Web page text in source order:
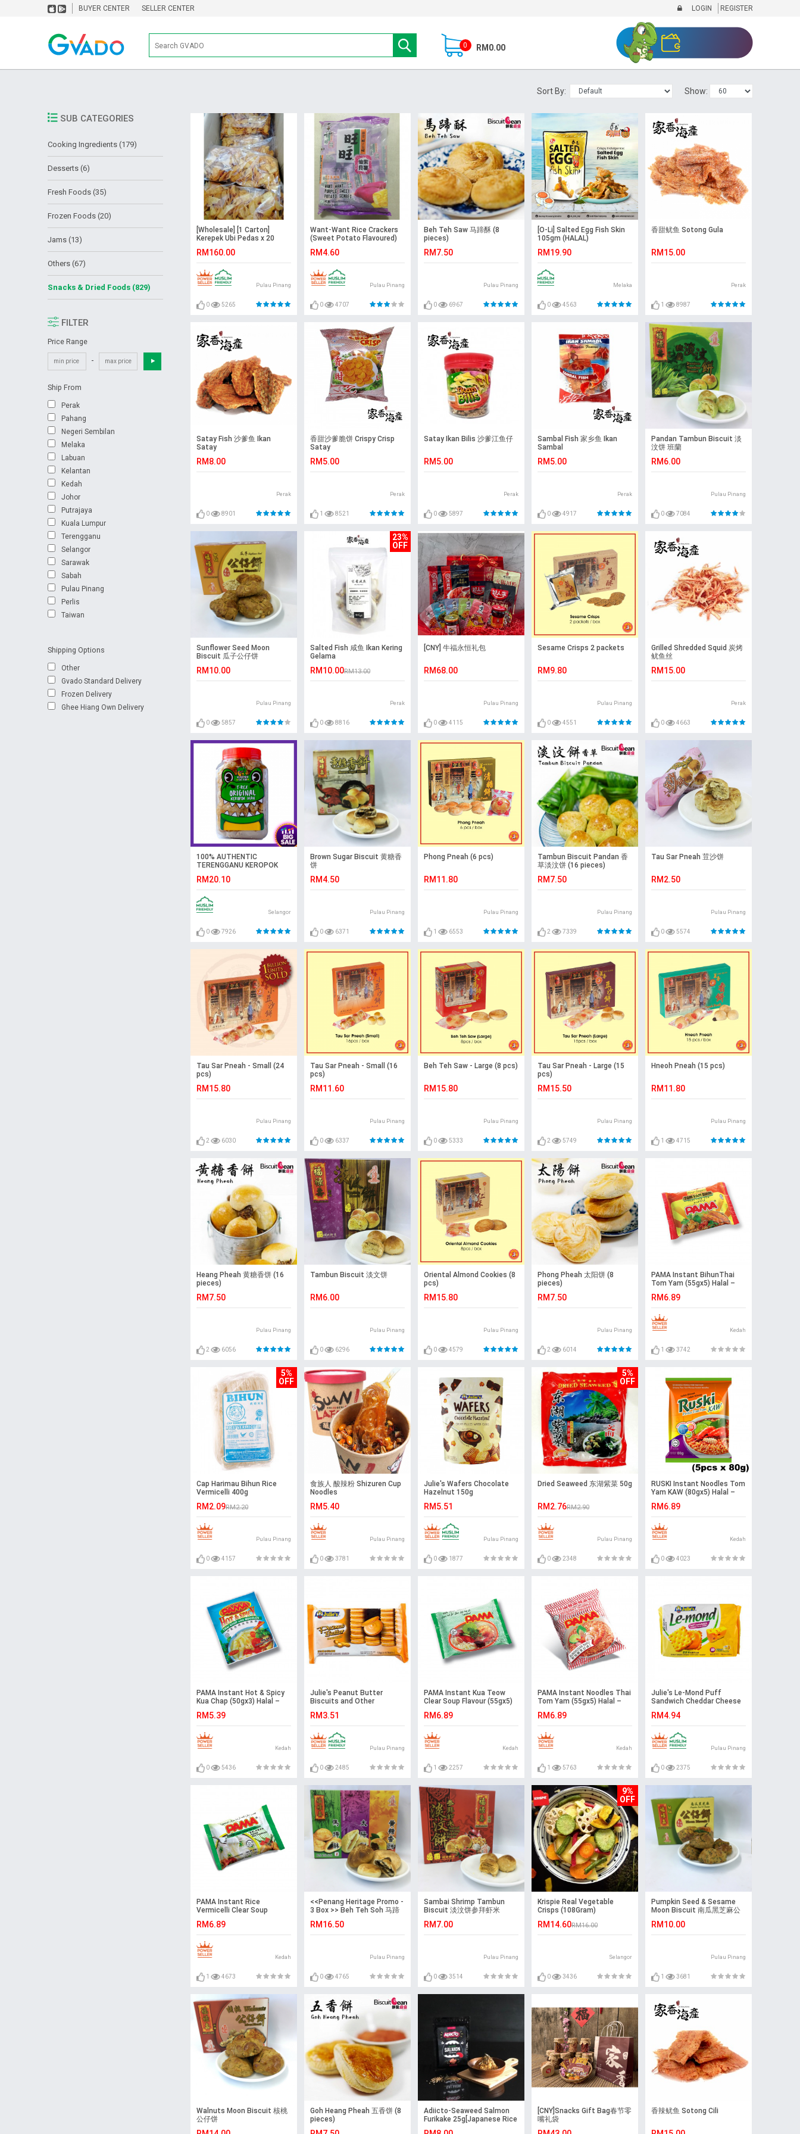
BUYER CENTER SELLER CENTER LOGIN REGISTER
0 RM0.00
Sort By: Show:
SUB CATEGORIES
Cooking Ingredients (179)
Desserts (6)
Fresh Foods (35)
Frozen Foods (20)
Jams (13)
Others (67)
Snacks & Dried Foods (829)
FILTER
Price Range
-
Ship From
Perak
Pahang
Negeri Sembilan
Melaka
Labuan
Kelantan
Kedah
Johor
Putrajaya
Kuala Lumpur
Terengganu
Selangor
Sarawak
Sabah
Pulau Pinang
Perlis
Taiwan
Shipping Options
Other
Gvado Standard Delivery
Frozen Delivery
Ghee Hiang Own Delivery
[Wholesale] [1 Carton]
Kerepek Ubi Pedas x 20
RM160.00
Pulau Pinang
0 5265
Want-Want Rice Crackers
(Sweet Potato Flavoured)
RM4.60
Pulau Pinang
0 4707
Beh Teh Saw 马蹄酥 (8
pieces)
RM7.50
Pulau Pinang
0 6967
[O-Li] Salted Egg Fish Skin
105gm (HALAL)
RM19.90
Melaka
0 4563
香甜鱿鱼 Sotong Gula
RM15.00
Perak
1 8987
Satay Fish 沙爹鱼 Ikan
Satay
RM8.00
Perak
0 8901
香甜沙爹脆饼 Crispy Crisp
Satay
RM5.00
Perak
1 8521
Satay Ikan Bilis 沙爹江鱼仔
RM5.00
Perak
0 5897
Sambal Fish 家乡鱼 Ikan
Sambal
RM5.00
Perak
0 4917
Pandan Tambun Biscuit 淡
汶饼 班蘭
RM6.00
Pulau Pinang
0 7084
Sunflower Seed Moon
Biscuit 瓜子公仔饼
RM10.00
Pulau Pinang
0 5857
23%
OFF
Salted Fish 咸鱼 Ikan Kering
Gelama
RM10.00RM13.00
Perak
0 8816
[CNY] 牛福永恒礼包
RM68.00
Pulau Pinang
0 4115
Sesame Crisps 2 packets
RM9.80
Pulau Pinang
0 4551
Grilled Shredded Squid 炭烤
鱿鱼丝
RM15.00
Perak
0 4663
100% AUTHENTIC
TERENGGANU KEROPOK
RM20.10
Selangor
0 7926
Brown Sugar Biscuit 黄糖香
饼
RM4.50
Pulau Pinang
0 6371
Phong Pneah (6 pcs)
RM11.80
Pulau Pinang
1 6553
Tambun Biscuit Pandan 香
草淡汶饼 (16 pieces)
RM7.50
Pulau Pinang
2 7339
Tau Sar Pneah 荳沙饼
RM2.50
Pulau Pinang
0 5574
Tau Sar Pneah - Small (24
pcs)
RM15.80
Pulau Pinang
2 6030
Tau Sar Pneah - Small (16
pcs)
RM11.60
Pulau Pinang
0 6337
Beh Teh Saw - Large (8 pcs)
RM15.80
Pulau Pinang
0 5333
Tau Sar Pneah - Large (15
pcs)
RM15.50
Pulau Pinang
2 5749
Hneoh Pneah (15 pcs)
RM11.80
Pulau Pinang
1 4715
Heang Pheah 黄糖香饼 (16
pieces)
RM7.50
Pulau Pinang
2 6056
Tambun Biscuit 淡文饼
RM6.00
Pulau Pinang
0 6296
Oriental Almond Cookies (8
pcs)
RM15.80
Pulau Pinang
0 4579
Phong Pheah 太阳饼 (8
pieces)
RM7.50
Pulau Pinang
2 6014
PAMA Instant BihunThai
Tom Yam (55gx5) Halal –
RM6.89
Kedah
1 3742
5%
OFF
Cap Harimau Bihun Rice
Vermicelli 400g
RM2.09RM2.20
Pulau Pinang
0 4157
食族人 酸辣粉 Shizuren Cup
Noodles
RM5.40
Pulau Pinang
0 3781
Julie's Wafers Chocolate
Hazelnut 150g
RM5.51
Pulau Pinang
0 1877
5%
OFF
Dried Seaweed 东湖紫菜 50g
RM2.76RM2.90
Pulau Pinang
0 2348
RUSKI Instant Noodles Tom
Yam KAW (80gx5) Halal –
RM6.89
Kedah
0 4023
PAMA Instant Hot & Spicy
Kua Chap (50gx3) Halal –
RM5.39
Kedah
0 5436
Julie's Peanut Butter
Biscuits and Other
RM3.51
Pulau Pinang
0 2485
PAMA Instant Kua Teow
Clear Soup Flavour (55gx5)
RM6.89
Kedah
1 2257
PAMA Instant Noodles Thai
Tom Yam (55gx5) Halal –
RM6.89
Kedah
1 5763
Julie's Le-Mond Puff
Sandwich Cheddar Cheese
RM4.94
Pulau Pinang
0 2375
PAMA Instant Rice
Vermicelli Clear Soup
Malaysia
RM6.89
Kedah
1 4673
<<Penang Heritage Promo -
3 Box >> Beh Teh Soh 马蹄
Brown Sugar Biscuit 黄糖香
饼
RM16.50
Pulau Pinang
0 4765
Sambai Shrimp Tambun
Biscuit 淡汶饼参拜虾米
RM7.00
Pulau Pinang
0 3514
9%
OFF
Krispie Real Vegetable
Crisps (108Gram)
RM14.60RM16.00
Selangor
0 3436
Pumpkin Seed & Sesame
Moon Biscuit 南瓜黑芝麻公
RM10.00
Pulau Pinang
1 3681
Walnuts Moon Biscuit 核桃
公仔饼
Goh Heang Pheah 五香饼 (8
pieces)
Adiicto-Seaweed Salmon
Furikake 25g[Japanese Rice
[CNY]Snacks Gift Bag春节零
嘴礼袋
香辣鱿鱼 Sotong Cili